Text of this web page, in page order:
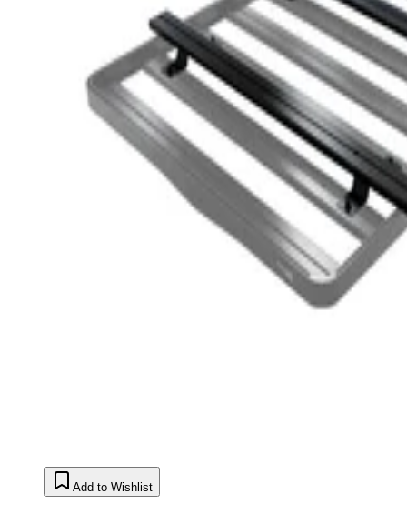
Add to Wishlist